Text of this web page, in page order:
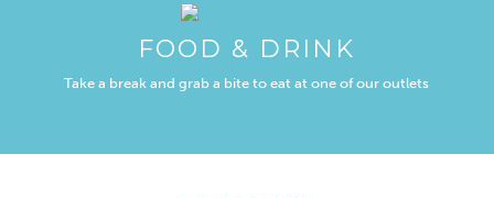
FOOD & DRINK
Take a break and grab a bite to eat at one of our outlets